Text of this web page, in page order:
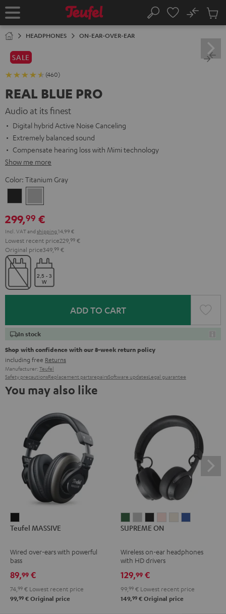
TO
Home Search
No
Cart
HEADPHONES ON-EAR-OVER-EAR
SALE
(460)
REAL BLUE PRO
Audio at its finest
Digital hybrid Active Noise Canceling
Extremely balanced sound
Compensate hearing loss with Mimi technology
Show me more
Color: Titanium Gray
Black Gray
299,99 €
Incl. VATand shipping 14,99 €
Lowest recent price229, 99 €
Original price349, 99 €
ADD TO CART
In stock
Shop with confidence with our 8-week return policy
including free Returns
Manufacturer: Teufel
Safety precautionsReplacement partsrepairsSoftware updatesLegal guarantee
You may also like
MASSIVE
Teufel MASSIVE
Wired over-ears with powerful
bass
89,99 €
74, 99 € Lowest recent price
99,99 € Original price
ON
Green
ON
Gray
ON
BlackGoldWhiteBlue
SUPREME ON
Wireless on-ear headphones
with HD drivers
129,99 €
99, 99 € Lowest recent price
149,99 € Original price